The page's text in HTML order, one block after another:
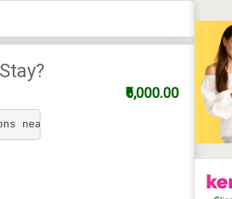
near Technopark for IT
₹6,000.00